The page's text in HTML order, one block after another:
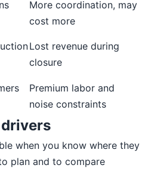
More coordination, may
cost more
Lost revenue during
closure
Premium labor and
noise constraints
when you know where they
plan and to compare